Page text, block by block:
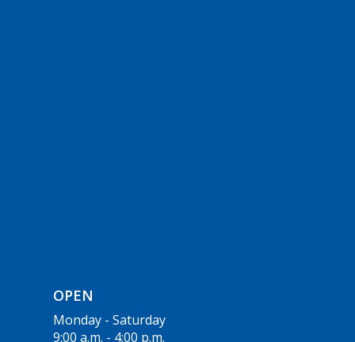
OPEN
Monday - Saturday
9:00 a.m. - 4:00 p.m.